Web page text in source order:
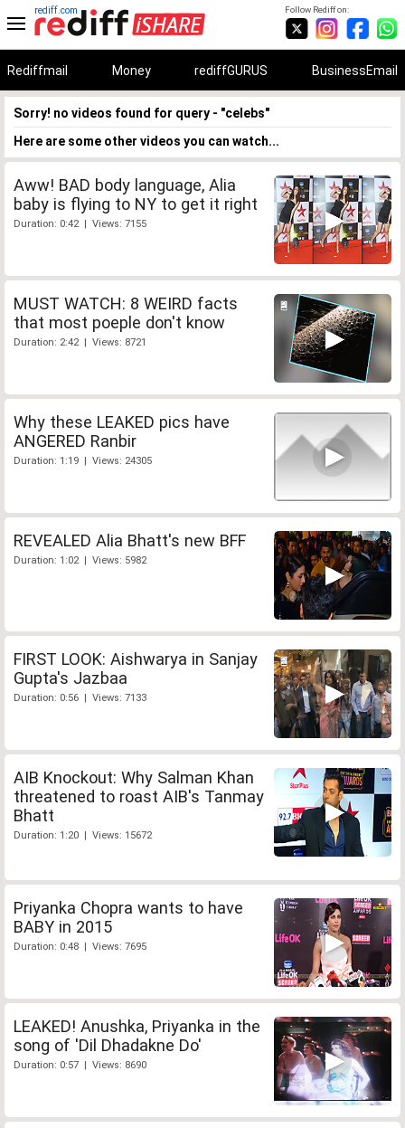
Follow Rediff on:
rediff.com
Rediffmail Money rediffGURUS BusinessEmail
Sorry! no videos found for query - "celebs"
Here are some other videos you can watch...
Aww! BAD body language, Alia
baby is flying to NY to get it right
Duration: 0:42 | Views: 7155
MUST WATCH: 8 WEIRD facts
that most poeple don't know
Duration: 2:42 | Views: 8721
Why these LEAKED pics have
ANGERED Ranbir
Duration: 1:19 | Views: 24305
REVEALED Alia Bhatt's new BFF
Duration: 1:02 | Views: 5982
FIRST LOOK: Aishwarya in Sanjay
Gupta's Jazbaa
Duration: 0:56 | Views: 7133
AIB Knockout: Why Salman Khan
threatened to roast AIB's Tanmay
Bhatt
Duration: 1:20 | Views: 15672
Priyanka Chopra wants to have
BABY in 2015
Duration: 0:48 | Views: 7695
LEAKED! Anushka, Priyanka in the
song of 'Dil Dhadakne Do'
Duration: 0:57 | Views: 8690